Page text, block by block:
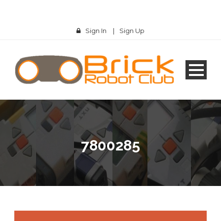
Sign In | Sign Up
7800285